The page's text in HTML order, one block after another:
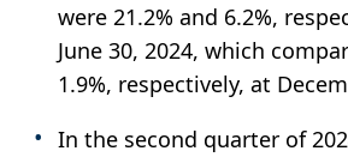
were 21.2% and 6.2%,
June 30, 2024, which
1.9%, respectively, at
In the second quarter of